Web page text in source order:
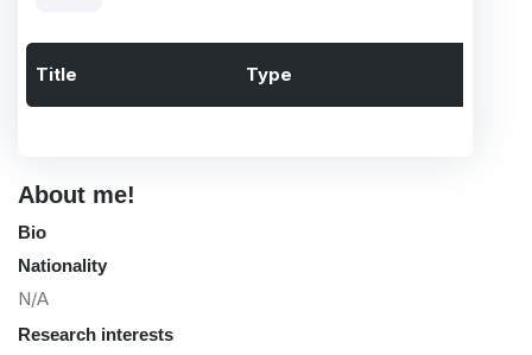
Title Type
About me!
Bio
Nationality
N/A
Research interests